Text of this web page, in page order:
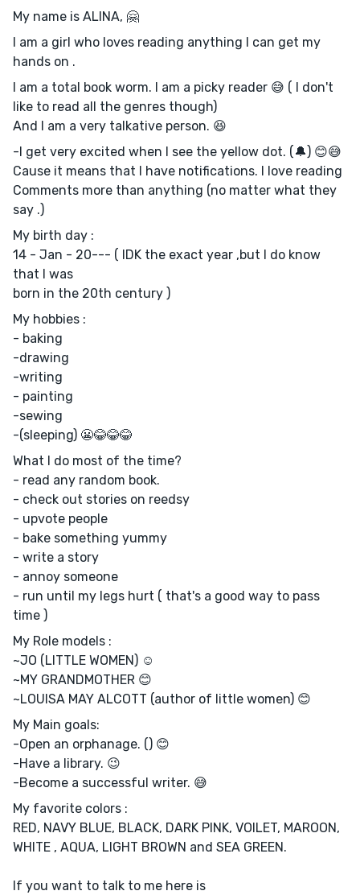
My name is ALINA, 🤗
I am a girl who loves reading anything I can get my
hands on .
I am a total book worm. I am a picky reader 😅 ( I don't
like to read all the genres though)
And I am a very talkative person. 😆
-I get very excited when I see the yellow dot. (🔔) 😊😅
Cause it means that I have notifications. I love reading
Comments more than anything (no matter what they
say .)
My birth day :
14 - Jan - 20--- ( IDK the exact year ,but I do know
that I was
born in the 20th century )
My hobbies :
- baking
-drawing
-writing
- painting
-sewing
-(sleeping) 😬😂😂😂
What I do most of the time?
- read any random book.
- check out stories on reedsy
- upvote people
- bake something yummy
- write a story
- annoy someone
- run until my legs hurt ( that's a good way to pass
time )
My Role models :
~JO (LITTLE WOMEN) ☺️
~MY GRANDMOTHER 😊
~LOUISA MAY ALCOTT (author of little women) 😊
My Main goals:
-Open an orphanage. () 😊
-Have a library. 😉
-Become a successful writer. 😅
My favorite colors :
RED, NAVY BLUE, BLACK, DARK PINK, VOILET, MAROON,
WHITE , AQUA, LIGHT BROWN and SEA GREEN.
If you want to talk to me here is